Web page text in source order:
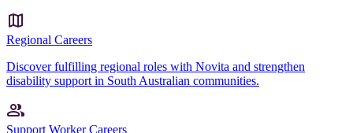
Regional Careers
Discover fulfilling regional roles with Novita and strengthen
disability support in South Australian communities.
Support Worker Careers